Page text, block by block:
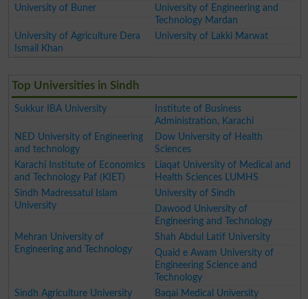
University of Buner
University of Engineering and
Technology Mardan
University of Agriculture Dera
Ismail Khan
University of Lakki Marwat
Top Universities in Sindh
Sukkur IBA University
Institute of Business
Administration, Karachi
NED University of Engineering
and technology
Dow University of Health
Sciences
Karachi Institute of Economics
and Technology Paf (KIET)
Liaqat University of Medical and
Health Sciences LUMHS
Sindh Madressatul Islam
University
University of Sindh
Dawood University of
Engineering and Technology
Mehran University of
Engineering and Technology
Shah Abdul Latif University
Quaid e Awam University of
Engineering Science and
Technology
Sindh Agriculture University
Baqai Medical University